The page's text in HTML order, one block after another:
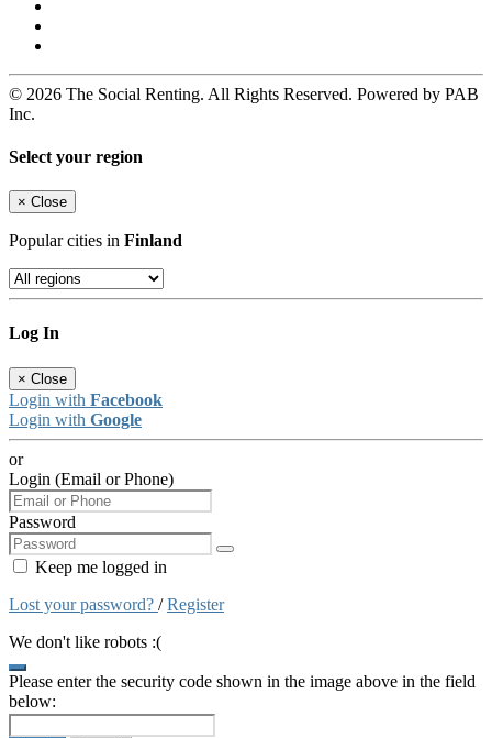
© 2026 The Social Renting. All Rights Reserved. Powered by PAB
Inc.
Select your region
× Close
Popular cities in Finland
Log In
× Close
Login with Facebook
Login with Google
or
Login (Email or Phone)
Password
Keep me logged in
Lost your password? /Register
We don't like robots :(
Please enter the security code shown in the image above in the field
below: